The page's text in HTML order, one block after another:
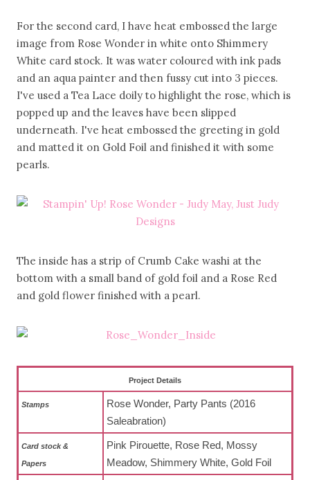
For the second card, I have heat embossed the large
image from Rose Wonder in white onto Shimmery
White card stock. It was water coloured with ink pads
and an aqua painter and then fussy cut into 3 pieces.
I've used a Tea Lace doily to highlight the rose, which is
popped up and the leaves have been slipped
underneath. I've heat embossed the greeting in gold
and matted it on Gold Foil and finished it with some
pearls.
The inside has a strip of Crumb Cake washi at the
bottom with a small band of gold foil and a Rose Red
and gold flower finished with a pearl.
Project Details
Stamps
Rose Wonder, Party Pants (2016
Saleabration)
Card stock &
Papers
Pink Pirouette, Rose Red, Mossy
Meadow, Shimmery White, Gold Foil